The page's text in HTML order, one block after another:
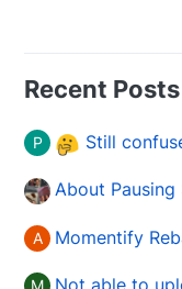
Recent Posts
P Still confused about
About
A Momentify
M